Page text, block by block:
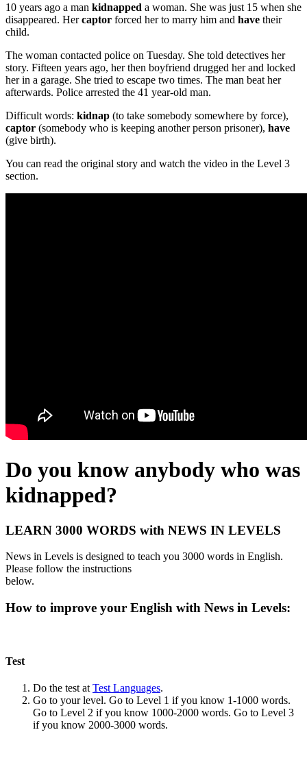
10 years ago a man kidnapped a woman. She was just 15 when she
disappeared. Hercaptor forced her to marry him and have their
child.
The woman contacted police on Tuesday. She told detectives her
story. Fifteen years ago, her then boyfriend drugged her and locked
her in a garage. She tried to escape two times. The man beat her
afterwards. Police arrested the 41 year-old man.
Difficult words: kidnap (to take somebody somewhere by force),
captor (somebody who is keeping another person prisoner), have
(give birth).
You can read the original story and watch the video in the Level 3
section.
Do you know anybody who was
kidnapped?
LEARN 3000 WORDS with NEWS IN LEVELS
News in Levels is designed to teach you 3000 words in English.
Please follow the instructions
below.
How to improve your English with News in Levels:
Test
Do the test at Test Languages.
Go to your level. Go to Level 1 if you know 1-1000 words.
Go to Level 2 if you know 1000-2000 words. Go to Level 3
if you know 2000-3000 words.